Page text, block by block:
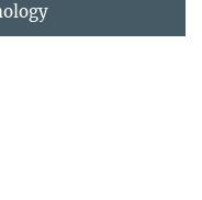
metal plate.